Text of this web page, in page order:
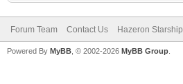
Forum Team Contact Us Hazeron Starship
Powered By MyBB , © 2002-2026 MyBB Group